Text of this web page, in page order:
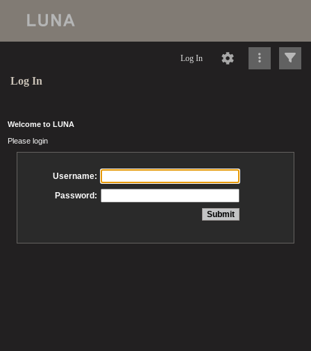
Log In
Log In
Welcome to LUNA
Please login
Username:
Password: